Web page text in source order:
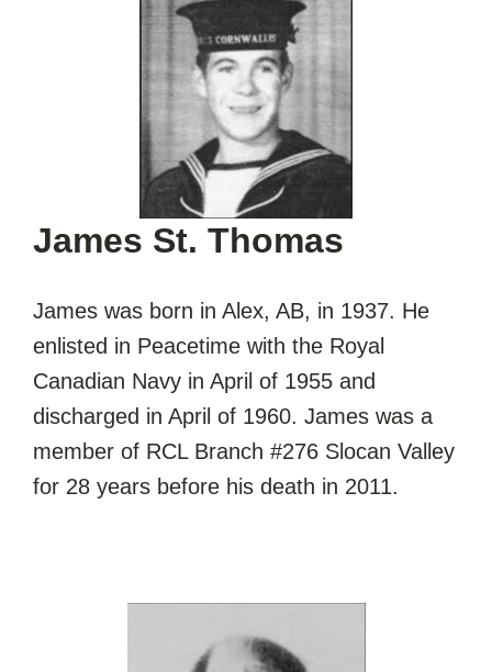
James St. Thomas
James was born in Alex, AB, in 1937. He
enlisted in Peacetime with the Royal
Canadian Navy in April of 1955 and
discharged in April of 1960. James was a
member of RCL Branch #276 Slocan Valley
for 28 years before his death in 2011.